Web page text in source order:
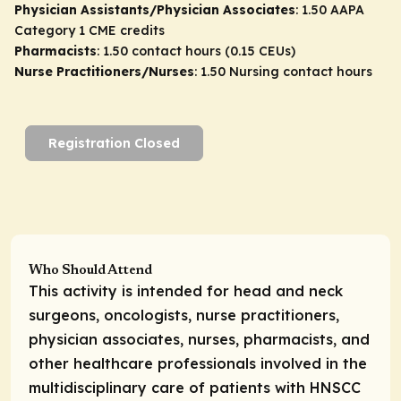
Physician Assistants/Physician Associates: 1.50 AAPA
Category 1 CME credits
Pharmacists: 1.50 contact hours (0.15 CEUs)
Nurse Practitioners/Nurses: 1.50 Nursing contact hours
Registration Closed
Who Should Attend
This activity is intended for head and neck
surgeons, oncologists, nurse practitioners,
physician associates, nurses, pharmacists, and
other healthcare professionals involved in the
multidisciplinary care of patients with HNSCC